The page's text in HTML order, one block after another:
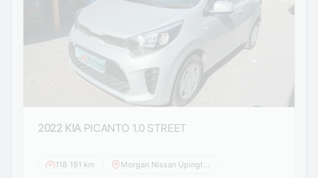
2022 KIA PICANTO 1.0 STREET
118 191 km